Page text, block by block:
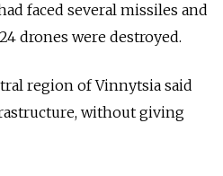
faced several missiles and
drones were destroyed.
region of Vinnytsia said
without giving